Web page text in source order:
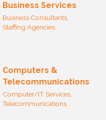
Business Services
Business Consultants,
Staffing Agencies
Computers &
Telecommunications
Computer/IT Services,
Telecommunications